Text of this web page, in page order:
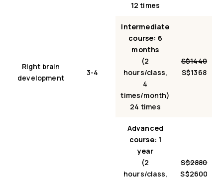
Right brain
development
3-4
12 times
Intermediate
course: 6
months
(2
hours/class,
4
times/month)
24 times
S$1440
S$1368
Advanced
course: 1
year
(2
hours/class,
S$2880
S$2600